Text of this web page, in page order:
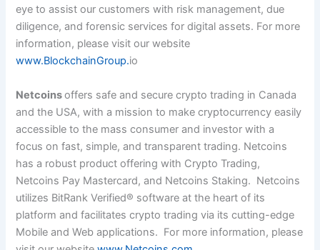
eye to assist our customers with risk management, due
diligence, and forensic services for digital assets. For more
information, please visit our website
www.BlockchainGroup.io
Netcoinsoffers safe and secure crypto trading in Canada
and the USA, with a mission to make cryptocurrency easily
accessible to the mass consumer and investor with a
focus on fast, simple, and transparent trading. Netcoins
has a robust product offering with Crypto Trading,
Netcoins Pay Mastercard, and Netcoins Staking. Netcoins
utilizes BitRank Verified® software at the heart of its
platform and facilitates crypto trading via its cutting-edge
Mobile and Web applications. For more information, please